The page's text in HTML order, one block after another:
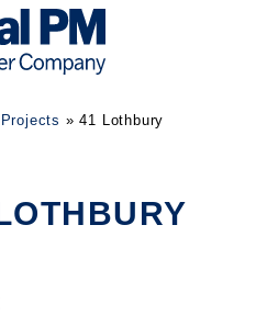
Projects »41 Lothbury